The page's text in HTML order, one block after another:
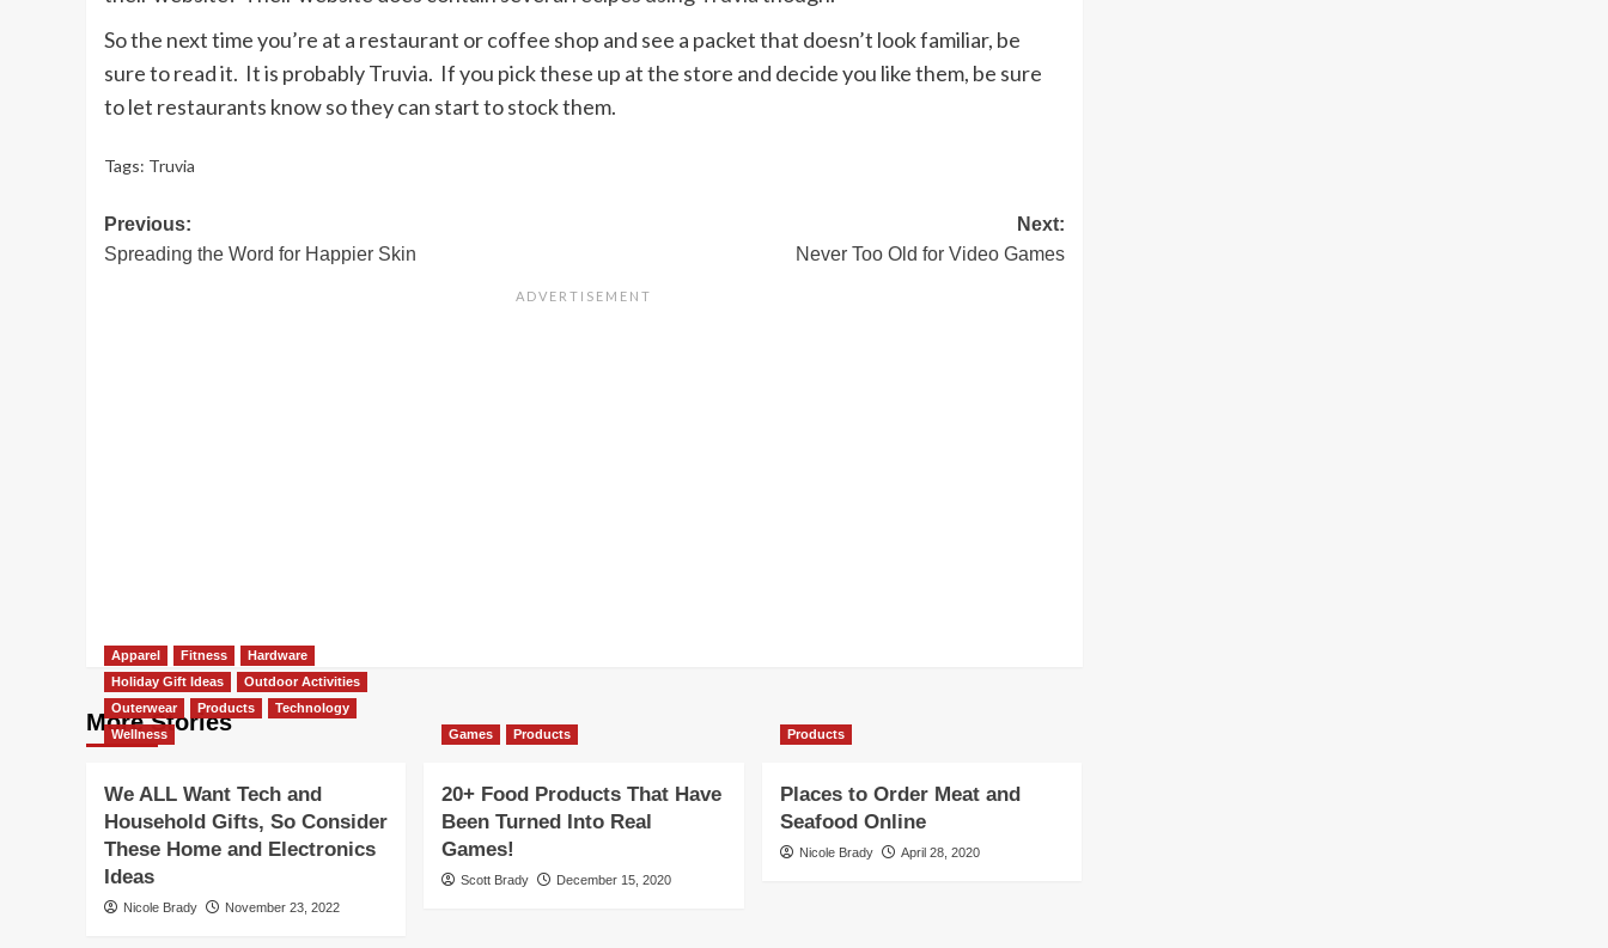
So the next time you’re at a restaurant or coffee shop and see a packet that doesn’t look familiar, be
sure to read it. It is probably Truvia. If you pick these up at the store and decide you like them, be sure
to let restaurants know so they can start to stock them.
Tags: Truvia
Post
navigation
Previous:
Spreading the Word for Happier Skin
Next:
Never Too Old for Video Games
More Stories
Apparel Fitness
Hardware
Holiday Gift Ideas
Outdoor Activities
Outerwear
Products
Technology
Wellness
We ALL Want Tech and
Household Gifts, So Consider
These Home and Electronics
Ideas
Nicole Brady November 23, 2022
Games Products
20+ Food Products That Have
Been Turned Into Real
Games!
Scott Brady December 15, 2020
Products
Places to Order Meat and
Seafood Online
Nicole Brady April 28, 2020